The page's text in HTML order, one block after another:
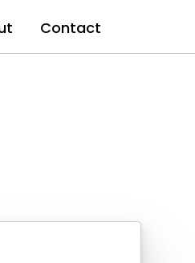
Contact